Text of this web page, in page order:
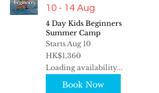
10 - 14 Aug
4 Day Kids Beginners
Summer Camp
Starts Aug 10
1,360
Hong
Kong
dollars
HK$1,360
Loading availability...
Book Now